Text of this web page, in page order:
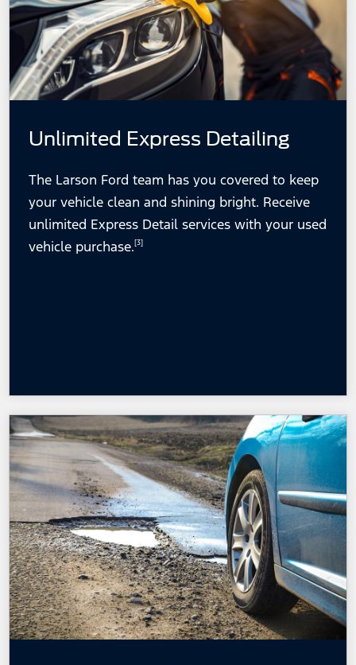
Unlimited Express Detailing
The Larson Ford team has you covered to keep
your vehicle clean and shining bright. Receive
unlimited Express Detail services with your used
vehicle purchase.[3]